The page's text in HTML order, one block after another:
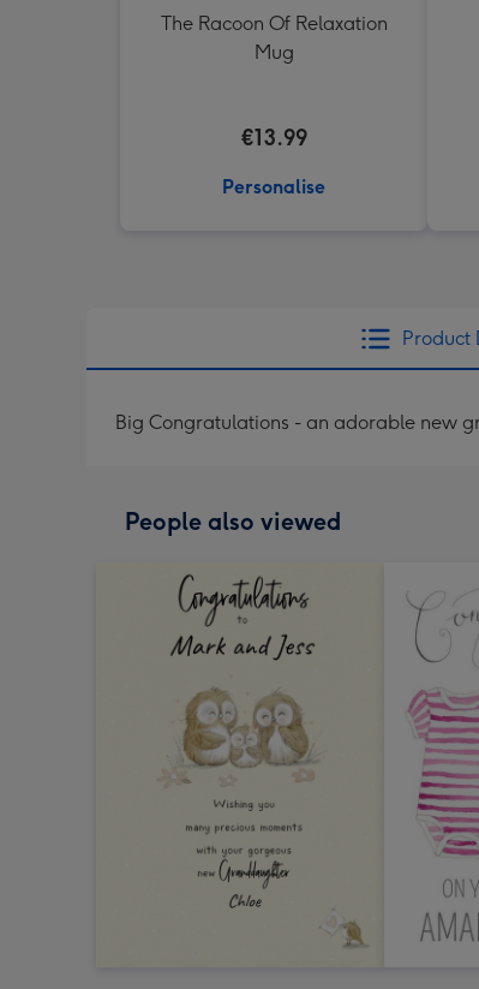
The Racoon Of Relaxation
Mug
€13.99
Personalise
Product
Big Congratulations - an adorable new
People also viewed